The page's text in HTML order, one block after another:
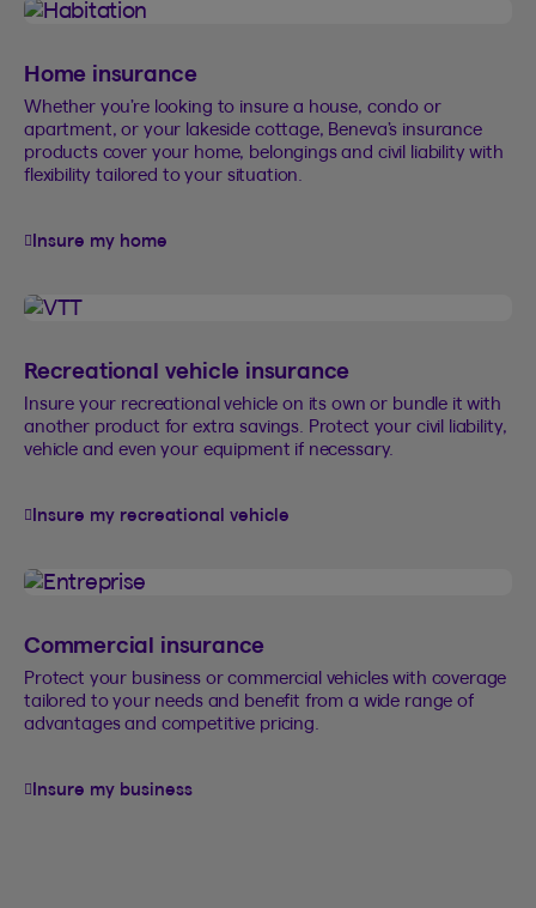
Home insurance
Whether you’re looking to insure a house, condo or
apartment, or your lakeside cottage, Beneva’s insurance
products cover your home, belongings and civil liability with
flexibility tailored to your situation.
Insure my home
Recreational vehicle insurance
Insure your recreational vehicle on its own or bundle it with
another product for extra savings. Protect your civil liability,
vehicle and even your equipment if necessary.
Insure my recreational vehicle
Commercial insurance
Protect your business or commercial vehicles with coverage
tailored to your needs and benefit from a wide range of
advantages and competitive pricing.
Insure my business